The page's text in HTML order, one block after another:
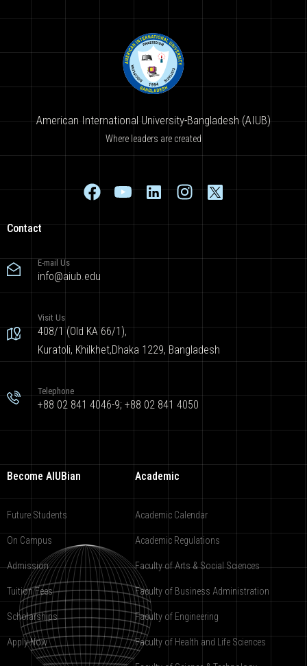
American International University-Bangladesh (AIUB)
Where leaders are created
Contact
E-mail Us
info@aiub.edu
Visit Us
408/1 (Old KA 66/1),
Kuratoli, Khilkhet,Dhaka 1229, Bangladesh
Telephone
+88 02 841 4046-9; +88 02 841 4050
Become AIUBian
Future Students
On Campus
Admission
Tuition Fees
Scholarships
Apply Now
Academic
Academic Calendar
Academic Regulations
Faculty of Arts & Social Sciences
Faculty of Business Administration
Faculty of Engineering
Faculty of Health and Life Sciences